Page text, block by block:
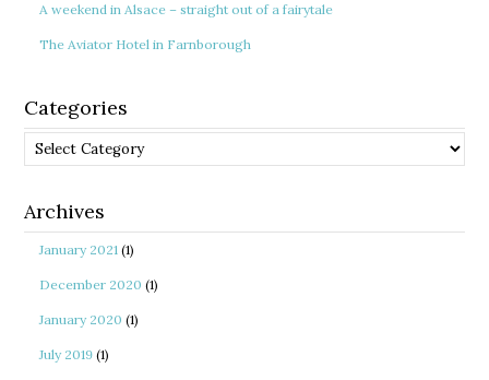
A weekend in Alsace – straight out of a fairytale
The Aviator Hotel in Farnborough
Categories
Categories
Archives
January 2021 (1)
December 2020 (1)
January 2020 (1)
July 2019 (1)